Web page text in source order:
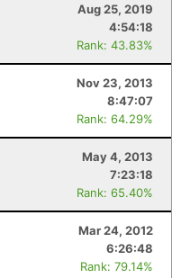
Aug 25, 2019
4:54:18
Rank: 43.83%
Nov 23, 2013
8:47:07
Rank: 64.29%
May 4, 2013
7:23:18
Rank: 65.40%
Mar 24, 2012
6:26:48
Rank: 79.14%